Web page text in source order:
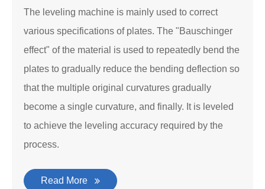
The leveling machine is mainly used to correct
various specifications of plates. The "Bauschinger
effect" of the material is used to repeatedly bend the
plates to gradually reduce the bending deflection so
that the multiple original curvatures gradually
become a single curvature, and finally. It is leveled
to achieve the leveling accuracy required by the
process.
Read More